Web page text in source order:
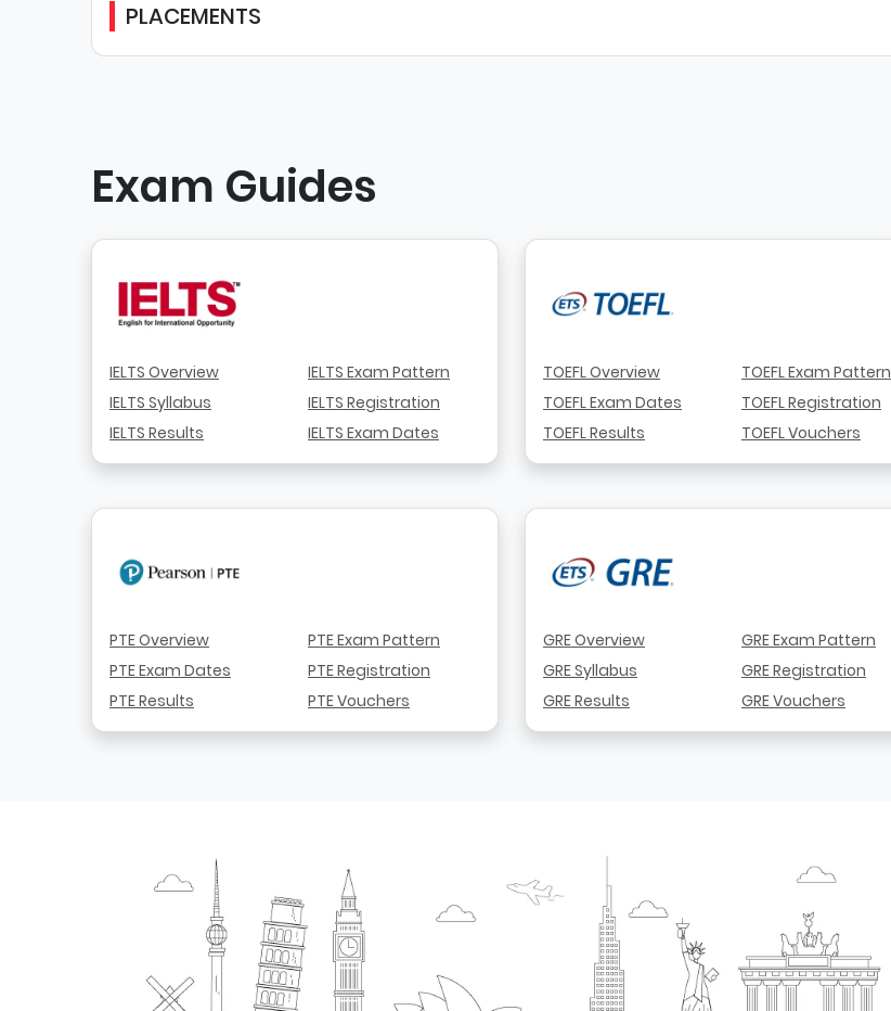
PLACEMENTS
Exam Guides
IELTS Overview
IELTS Syllabus
IELTS Results
IELTS Exam Pattern
IELTS Registration
IELTS Exam Dates
TOEFL Overview
TOEFL Exam Dates
TOEFL Results
TOEFL Exam Pattern
TOEFL Registration
TOEFL Vouchers
PTE Overview
PTE Exam Dates
PTE Results
PTE Exam Pattern
PTE Registration
PTE Vouchers
GRE Overview
GRE Syllabus
GRE Results
GRE Exam Pattern
GRE Registration
GRE Vouchers